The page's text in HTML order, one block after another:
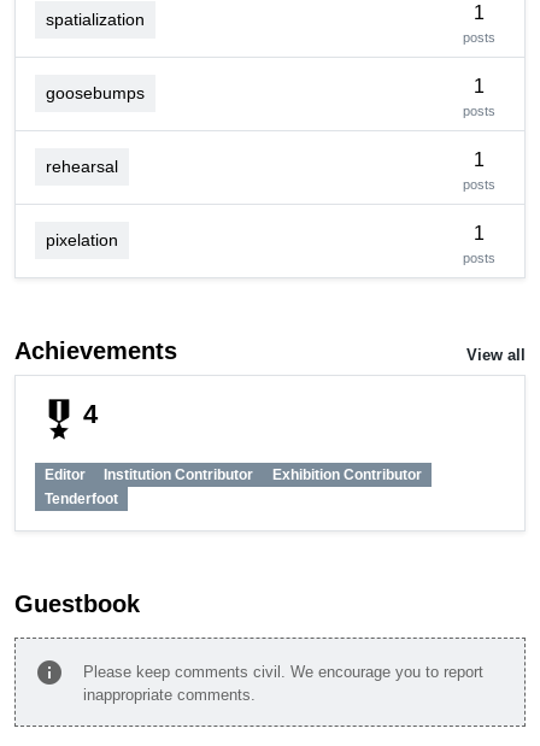
spatialization 1
posts
goosebumps 1
posts
rehearsal 1
posts
pixelation 1
posts
Achievements View all
military_tech 4
Editor Institution Contributor
Exhibition Contributor
Tenderfoot
Guestbook
info
Please keep comments civil. We encourage you to report
inappropriate comments.